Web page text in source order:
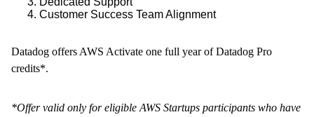
Customer Success Team Alignment
Datadog offers AWS Activate one full year of Datadog Pro
credits*.
*Offer valid only for eligible AWS Startups participants who have